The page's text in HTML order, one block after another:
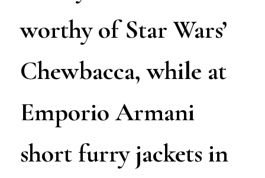
worthy of Star Wars’
Chewbacca, while at
Emporio Armani
short furry jackets in